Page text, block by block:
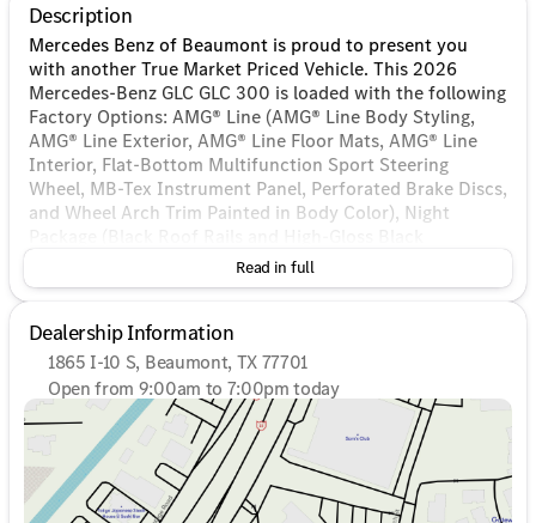
Description
Mercedes Benz of Beaumont is proud to present you
with another True Market Priced Vehicle. This 2026
Mercedes-Benz GLC GLC 300 is loaded with the following
Factory Options: AMG® Line (AMG® Line Body Styling,
AMG® Line Exterior, AMG® Line Floor Mats, AMG® Line
Interior, Flat-Bottom Multifunction Sport Steering
Wheel, MB-Tex Instrument Panel, Perforated Brake Discs,
and Wheel Arch Trim Painted in Body Color), Night
Elements), 11.9" Center Touchscreen Display, 16-Way
Power Front Seats, 18" 5-Twin Spoke Wheels, 3 USB C-
Conditioning, Alloy wheels, AM/FM radio: SiriusXM,
Apple CarPlay®/Android Auto®, Auto High-beam
Headlights, Auto tilt-away steering wheel, Auto-dimming
Rear-View mirror, Automatic temperature control, Black
Fabric Headliner, Brake assist, Bumpers: body-color,
Child-Seat-Sensing Airbag, Compass, Delay-off
headlights, Driver door bin, Driver vanity mirror, Dual
front impact airbags, Dual front side impact airbags,
Read in full
Dealership Information
1865 I-10 S, Beaumont, TX 77701
Open from 9:00am to 7:00pm today
Sunday
Monday
9:00am - 7:00pm
Tuesday
9:00am - 7:00pm
Wednesday
9:00am - 7:00pm
Thursday
9:00am - 7:00pm